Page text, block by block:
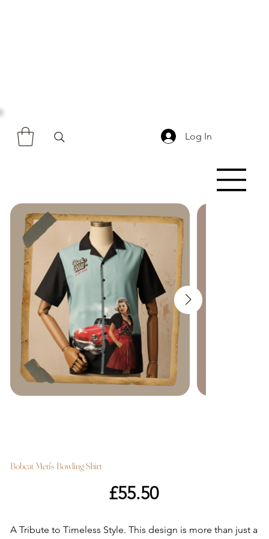
Log In
Bobcat Men's Bowling Shirt
£55.50
A Tribute to Timeless Style. This design is more than just a